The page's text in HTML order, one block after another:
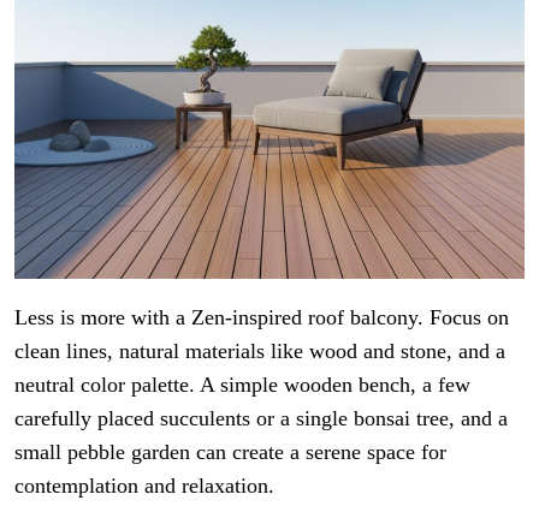
Less is more with a Zen-inspired roof balcony. Focus on
clean lines, natural materials like wood and stone, and a
neutral color palette. A simple wooden bench, a few
carefully placed succulents or a single bonsai tree, and a
small pebble garden can create a serene space for
contemplation and relaxation.